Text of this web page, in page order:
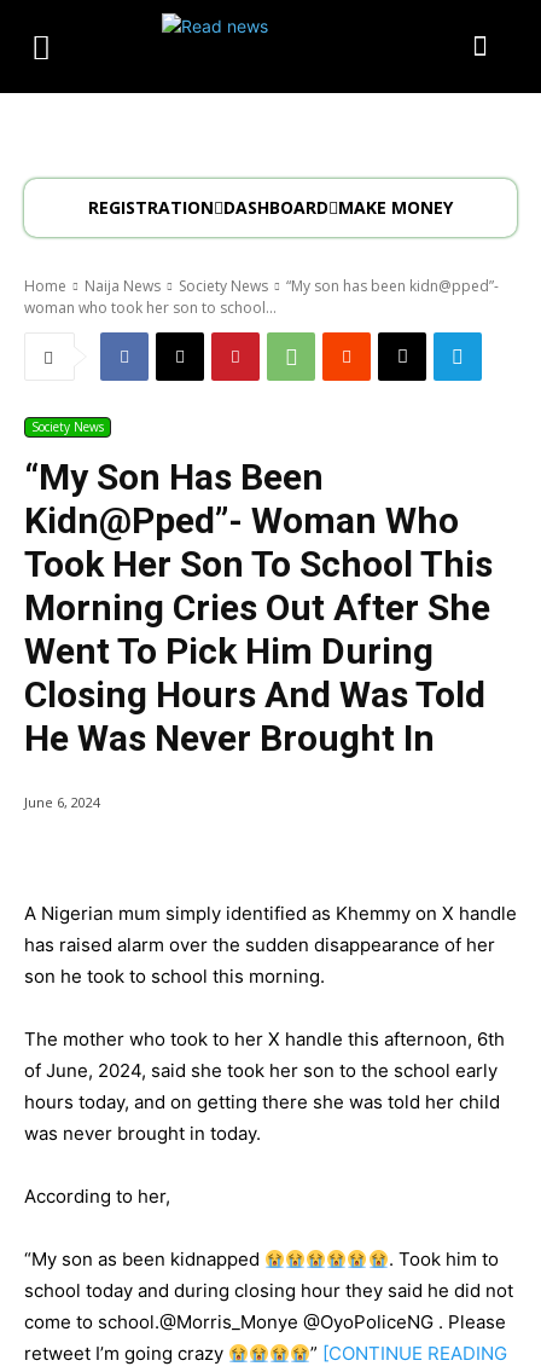
REGISTRATION DASHBOARD MAKE MONEY
Home Naija News Society News
“My son has been kidn@pped”-
woman who took her son to school...
Society News
“My Son Has Been
Kidn@pped”- Woman Who
Took Her Son To School This
Morning Cries Out After She
Went To Pick Him During
Closing Hours And Was Told
He Was Never Brought In
June 6, 2024
A Nigerian mum simply identified as Khemmy on X handle
has raised alarm over the sudden disappearance of her
son he took to school this morning.
The mother who took to her X handle this afternoon, 6th
of June, 2024, said she took her son to the school early
hours today, and on getting there she was told her child
was never brought in today.
According to her,
“My son as been kidnapped
. Took him to
school today and during closing hour they said he did not
come to school.@Morris_Monye @OyoPoliceNG . Please
retweet I’m going crazy
” [CONTINUE READING